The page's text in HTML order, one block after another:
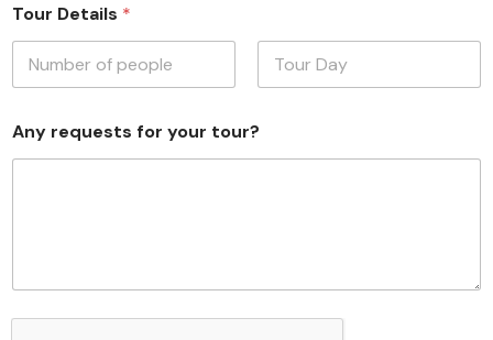
Tour Details *
Any requests for your tour?